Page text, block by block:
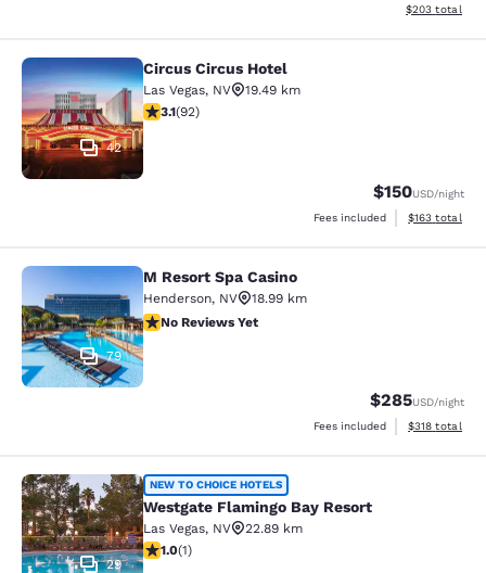
View
$203 total
Circus Circus Hotel
42
Circus Circus Hotel
Las Vegas, NV
19.49 km
3.08 stars rating. Fair. 92 reviews
3.1(92)
$150USD/night
Fees included
View
$163 total
M Resort Spa Casino
79
M Resort Spa Casino
Henderson, NV
18.99 km
No Reviews Yet
No Reviews Yet
$285USD/night
Fees included
View
$318 total
Westgate Flamingo Bay Resort
29
NEW TO CHOICE HOTELS
Westgate Flamingo Bay Resort
Las Vegas, NV
22.89 km
1 star rating. Fair. 1 review
1.0(1)